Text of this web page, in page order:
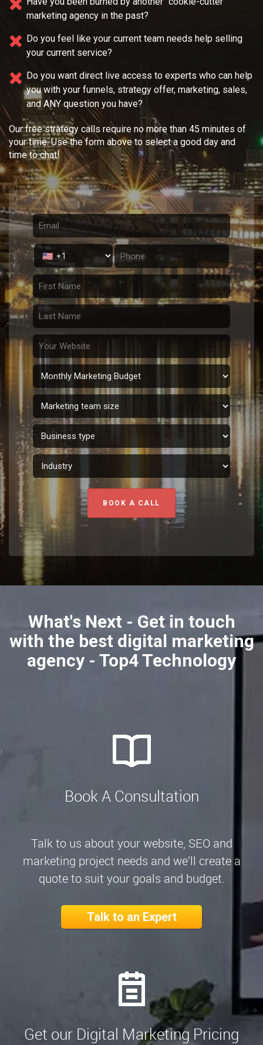
marketing agency in the past?
Do you feel like your current team needs help selling
your current service?
Do you want direct live access to experts who can help
you with your funnels, strategy offer, marketing, sales,
and ANY question you have?
Our free strategy calls require no more than 45 minutes of
your time. Use the form above to select a good day and
time to chat!
BOOK A CALL
What's Next - Get in touch
with the best digital marketing
agency - Top4 Technology
Book A Consultation
Talk to us about your website, SEO and
marketing project needs and we’ll create a
quote to suit your goals and budget.
Talk to an Expert
Get our Digital Marketing Pricing